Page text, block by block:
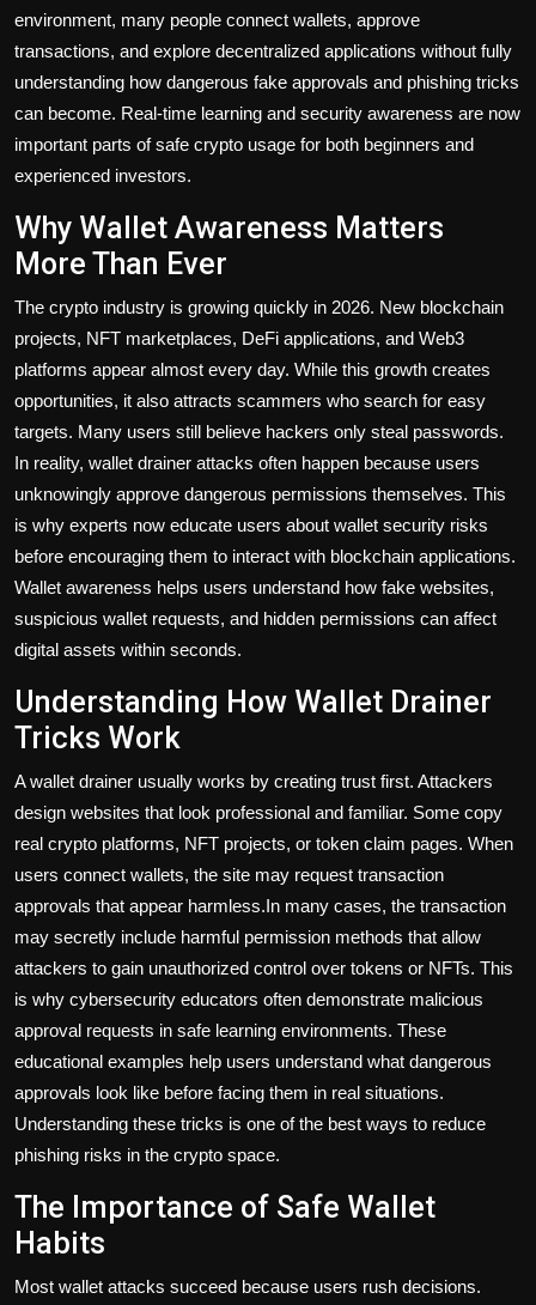
environment, many people connect wallets, approve
transactions, and explore decentralized applications without fully
understanding how dangerous fake approvals and phishing tricks
can become. Real-time learning and security awareness are now
important parts of safe crypto usage for both beginners and
experienced investors.
Why Wallet Awareness Matters
More Than Ever
The crypto industry is growing quickly in 2026. New blockchain
projects, NFT marketplaces, DeFi applications, and Web3
platforms appear almost every day. While this growth creates
opportunities, it also attracts scammers who search for easy
targets. Many users still believe hackers only steal passwords.
In reality, wallet drainer attacks often happen because users
unknowingly approve dangerous permissions themselves. This
is why experts now educate users about wallet security risks
before encouraging them to interact with blockchain applications.
Wallet awareness helps users understand how fake websites,
suspicious wallet requests, and hidden permissions can affect
digital assets within seconds.
Understanding How Wallet Drainer
Tricks Work
A wallet drainer usually works by creating trust first. Attackers
design websites that look professional and familiar. Some copy
real crypto platforms, NFT projects, or token claim pages. When
users connect wallets, the site may request transaction
approvals that appear harmless.In many cases, the transaction
may secretly include harmful permission methods that allow
attackers to gain unauthorized control over tokens or NFTs. This
is why cybersecurity educators often demonstrate malicious
approval requests in safe learning environments. These
educational examples help users understand what dangerous
approvals look like before facing them in real situations.
Understanding these tricks is one of the best ways to reduce
phishing risks in the crypto space.
The Importance of Safe Wallet
Habits
Most wallet attacks succeed because users rush decisions.